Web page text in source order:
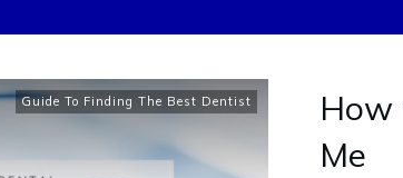
Guide To Finding The Best Dentist
How
Me